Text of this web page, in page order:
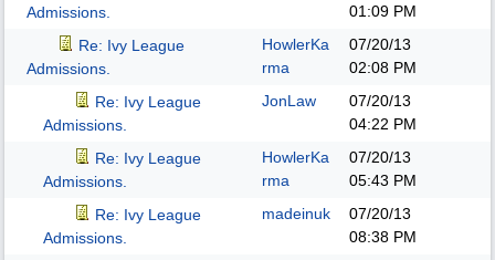
Admissions.
01:09 PM
Re: Ivy League
Admissions.
HowlerKa
rma
07/20/13
02:08 PM
Re: Ivy League
Admissions.
JonLaw
07/20/13
04:22 PM
Re: Ivy League
Admissions.
HowlerKa
rma
07/20/13
05:43 PM
Re: Ivy League
Admissions.
madeinuk
07/20/13
08:38 PM